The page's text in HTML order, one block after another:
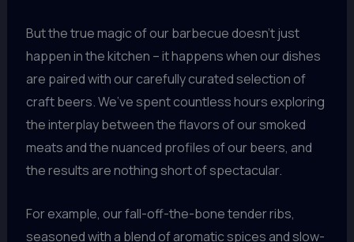
But the true magic of our barbecue doesn’t just
happen in the kitchen – it happens when our dishes
are paired with our carefully curated selection of
craft beers. We’ve spent countless hours exploring
the interplay between the flavors of our smoked
meats and the nuanced profiles of our beers, and
the results are nothing short of spectacular.
For example, our fall-off-the-bone tender ribs,
seasoned with a blend of aromatic spices and slow-